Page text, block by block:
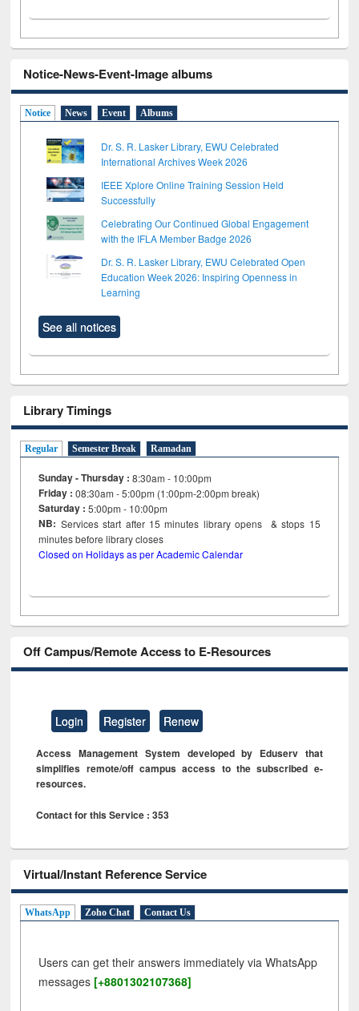
Notice-News-Event-Image albums
Notice News Event Albums
Dr. S. R. Lasker Library, EWU Celebrated
International Archives Week 2026
IEEE Xplore Online Training Session Held
Successfully
Celebrating Our Continued Global Engagement
with the IFLA Member Badge 2026
Dr. S. R. Lasker Library, EWU Celebrated Open
Education Week 2026: Inspiring Openness in
Learning
See all notices
Library Timings
Regular Semester Break Ramadan
Sunday - Thursday : 8:30am - 10:00pm
Friday :08:30am - 5:00pm (1:00pm-2:00pm break)
Saturday : 5:00pm - 10:00pm
NB: Services start after 15minutes library opens & stops 15
minutes before library closes
Closed on Holidays as per Academic Calendar
Off Campus/Remote Access to E-Resources
Login Register Renew
Access Management System developed by Eduserv that
simplifies remote/off campus access to the subscribed e-
resources.
Contact for this Service : 353
Virtual/Instant Reference Service
WhatsApp Zoho Chat Contact Us
Users can get their answers immediately via WhatsApp
messages [+8801302107368]